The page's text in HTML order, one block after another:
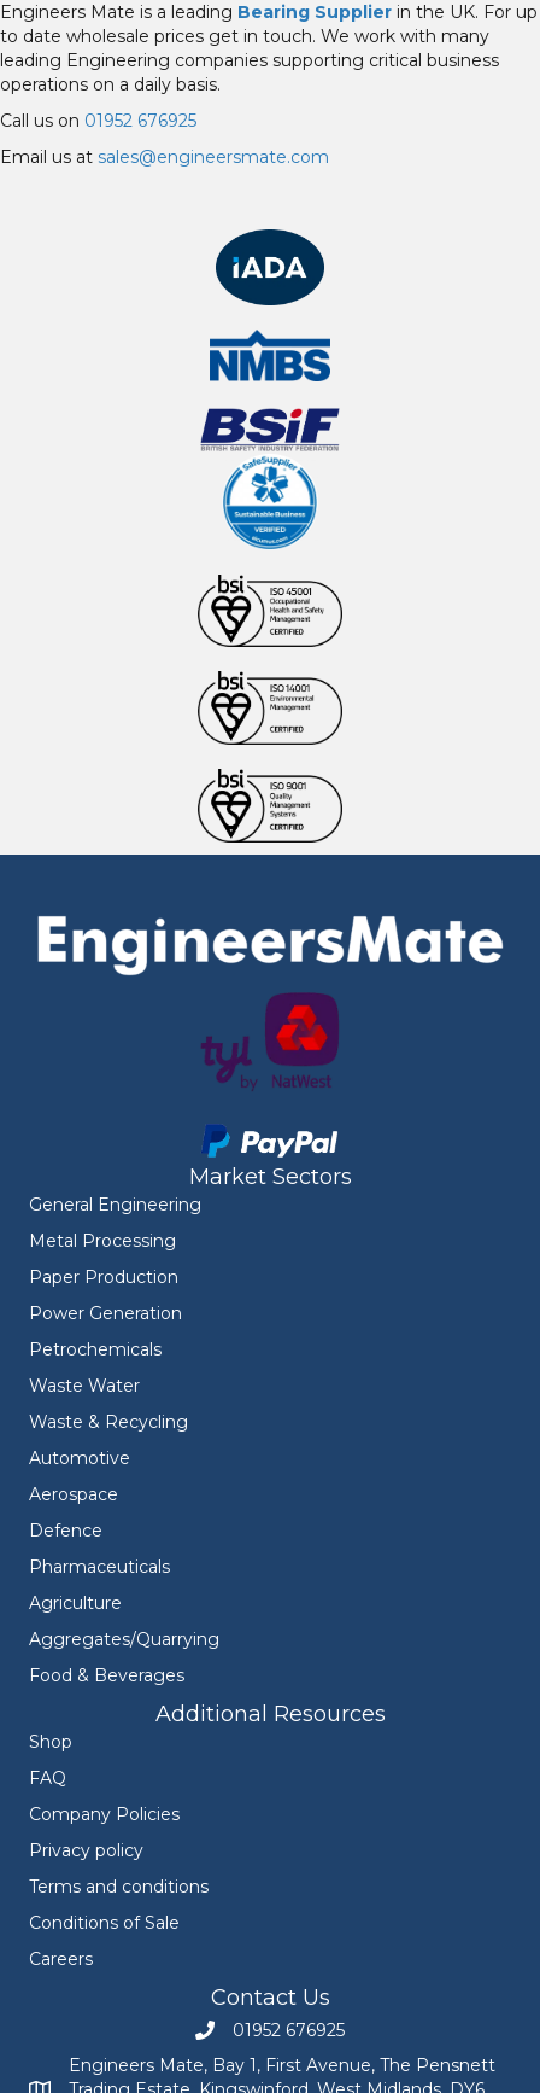
Engineers Mate is a leading Bearing Supplier in the UK. For up
to date wholesale prices get in touch. We work with many
leading Engineering companies supporting critical business
operations on a daily basis.
Call us on 01952 676925
Email us at sales@engineersmate.com
Market Sectors
General Engineering
Metal Processing
Paper Production
Power Generation
Petrochemicals
Waste Water
Waste & Recycling
Automotive
Aerospace
Defence
Pharmaceuticals
Agriculture
Aggregates/Quarrying
Food & Beverages
Additional Resources
Shop
FAQ
Company Policies
Privacy policy
Terms and conditions
Conditions of Sale
Careers
Contact Us
Call Engineers Mate on 01952 676925
01952 676925
Engineers Mate, Bay 1, First Avenue, The Pensnett